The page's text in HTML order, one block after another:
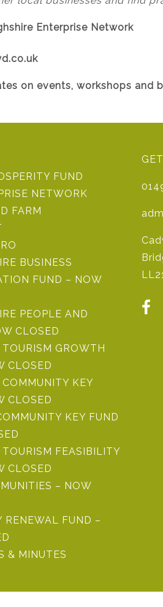
Enterprise Network
on events, workshops and
FUND
NETWORK
FARM
BUSINESS
FUND – NOW
PEOPLE AND
CLOSED
GROWTH
CLOSED
KEY
CLOSED
KEY FUND
FEASIBILITY
CLOSED
– NOW
RENEWAL FUND –
& MINUTES